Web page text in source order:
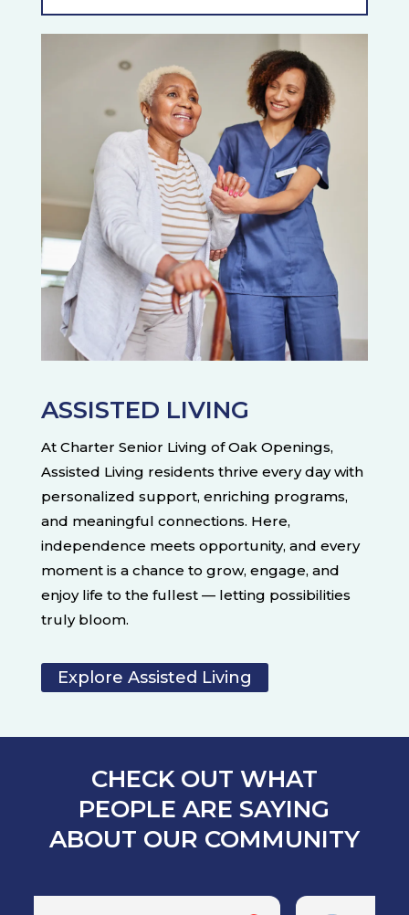
ASSISTED LIVING
At Charter Senior Living of Oak Openings,
Assisted Living residents thrive every day with
personalized support, enriching programs,
and meaningful connections. Here,
independence meets opportunity, and every
moment is a chance to grow, engage, and
enjoy life to the fullest — letting possibilities
truly bloom.
Explore Assisted Living
CHECK OUT WHAT
PEOPLE ARE SAYING
ABOUT OUR COMMUNITY